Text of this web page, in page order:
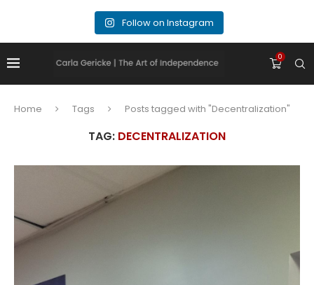
Follow on Instagram
0
Home Tags Posts tagged with "Decentralization"
TAG: DECENTRALIZATION